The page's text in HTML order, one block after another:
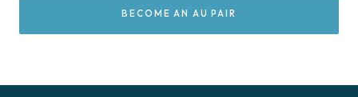
BECOME AN AU PAIR